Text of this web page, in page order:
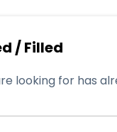
/ Filled
looking for has